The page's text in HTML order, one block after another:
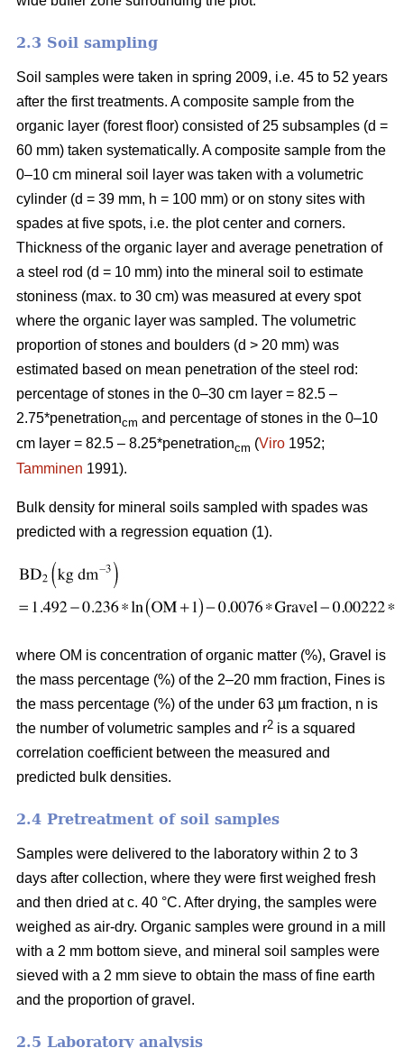
2.3 Soil sampling
Soil samples were taken in spring 2009, i.e. 45 to 52 years
after the first treatments. A composite sample from the
organic layer (forest floor) consisted of 25 subsamples (d =
60 mm) taken systematically. A composite sample from the
0–10 cm mineral soil layer was taken with a volumetric
cylinder (d = 39 mm, h = 100 mm) or on stony sites with
spades at five spots, i.e. the plot center and corners.
Thickness of the organic layer and average penetration of
a steel rod (d = 10 mm) into the mineral soil to estimate
stoniness (max. to 30 cm) was measured at every spot
where the organic layer was sampled. The volumetric
proportion of stones and boulders (d > 20 mm) was
estimated based on mean penetration of the steel rod:
percentage of stones in the 0–30 cm layer = 82.5 –
2.75*penetrationcm and percentage of stones in the 0–10
cm layer = 82.5 – 8.25*penetrationcm (Viro 1952;
Tamminen 1991).
Bulk density for mineral soils sampled with spades was
predicted with a regression equation (1).
where OM is concentration of organic matter (%), Gravel is
the mass percentage (%) of the 2–20 mm fraction, Fines is
the mass percentage (%) of the under 63 µm fraction, n is
the number of volumetric samples and r2 is a squared
correlation coefficient between the measured and
predicted bulk densities.
2.4 Pretreatment of soil samples
Samples were delivered to the laboratory within 2 to 3
days after collection, where they were first weighed fresh
and then dried at c. 40 °C. After drying, the samples were
weighed as air-dry. Organic samples were ground in a mill
with a 2 mm bottom sieve, and mineral soil samples were
sieved with a 2 mm sieve to obtain the mass of fine earth
and the proportion of gravel.
2.5 Laboratory analysis